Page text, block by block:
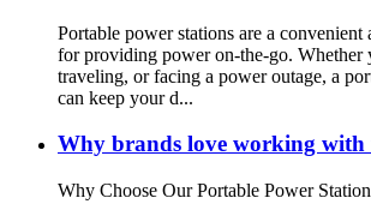
Portable power stations are a convenient
for providing power on-the-go. Whether
traveling, or facing a power outage, a
can keep your d...
Why brands love working with
Why Choose Our Portable Power